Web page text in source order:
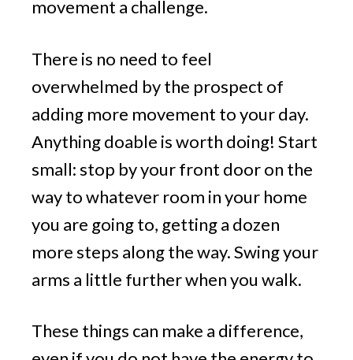
movement a challenge.
There is no need to feel
overwhelmed by the prospect of
adding more movement to your day.
Anything doable is worth doing! Start
small: stop by your front door on the
way to whatever room in your home
you are going to, getting a dozen
more steps along the way. Swing your
arms a little further when you walk.
These things can make a difference,